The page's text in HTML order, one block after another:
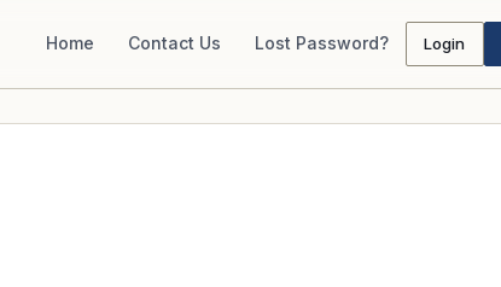
Home Contact Us Lost Password? Login